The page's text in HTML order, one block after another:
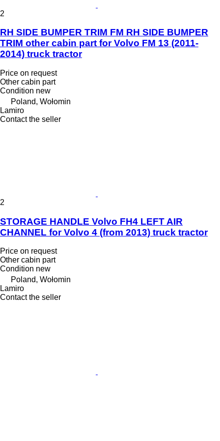
2
RH SIDE BUMPER TRIM FM RH SIDE BUMPER
TRIM other cabin part for Volvo FM 13 (2011-
2014) truck tractor
Price on request
Other cabin part
Condition new
Poland, Wołomin
Lamiro
Contact the seller
2
STORAGE HANDLE Volvo FH4 LEFT AIR
CHANNEL for Volvo 4 (from 2013) truck tractor
Price on request
Other cabin part
Condition new
Poland, Wołomin
Lamiro
Contact the seller